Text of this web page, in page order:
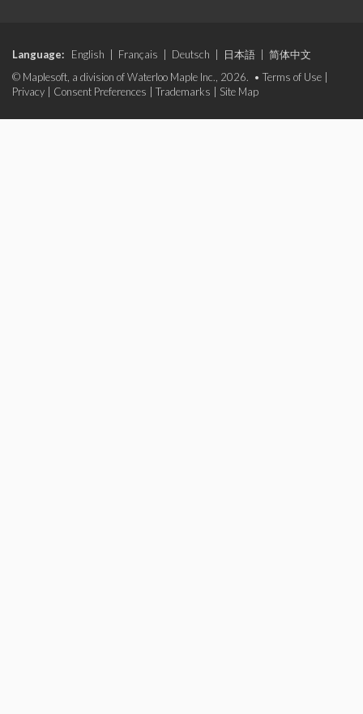
Language: English Français Deutsch 日本語
简体中文
© Maplesoft, a division of Waterloo Maple Inc., 2026. • Terms of Use
Privacy
Consent Preferences Trademarks Site Map